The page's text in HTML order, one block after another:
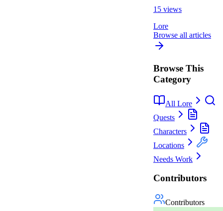
15 views
Lore
Browse all articles
Browse This
Category
All Lore
Quests
Characters
Locations
Needs Work
Contributors
Contributors